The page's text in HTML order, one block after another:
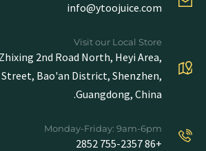
info@ytoojuice.com
Visit our Local Store
2nd Road North, Heyi Area,
Bao'an District, Shenzhen,
Guangdong, China.
Monday-Friday: 9am-6pm
+86 755-2357 2852